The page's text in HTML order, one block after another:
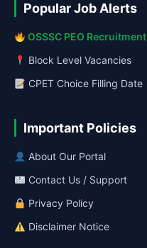
Popular Job Alerts
OSSSC PEO Recruitment
Block Level Vacancies
CPET Choice Filling Date
Important Policies
About Our Portal
Contact Us / Support
Privacy Policy
Disclaimer Notice